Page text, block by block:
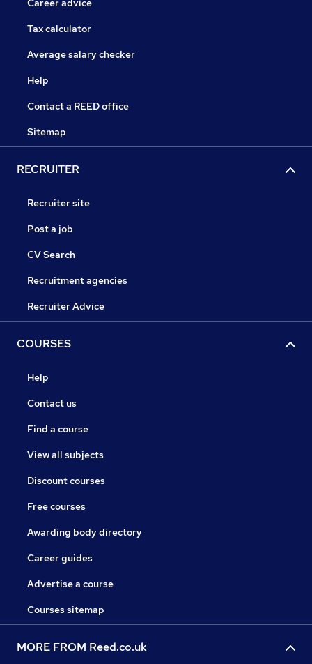
Career advice
Tax calculator
Average salary checker
Help
Contact a REED office
Sitemap
RECRUITER
Recruiter site
Post a job
CV Search
Recruitment agencies
Recruiter Advice
COURSES
Help
Contact us
Find a course
View all subjects
Discount courses
Free courses
Awarding body directory
Career guides
Advertise a course
Courses sitemap
MORE FROM Reed.co.uk